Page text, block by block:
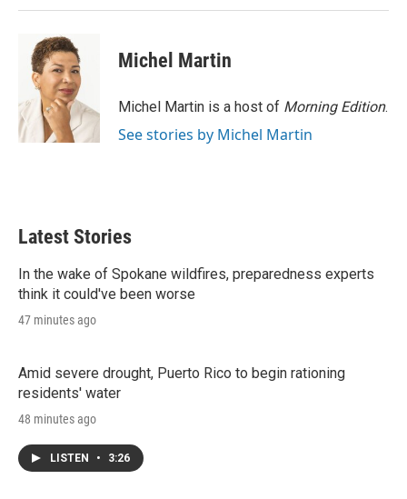
Michel Martin
Michel Martin is a host of Morning Edition.
See stories by Michel Martin
Latest Stories
In the wake of Spokane wildfires, preparedness experts
think it could've been worse
47 minutes ago
Amid severe drought, Puerto Rico to begin rationing
residents' water
48 minutes ago
LISTEN • 3:26